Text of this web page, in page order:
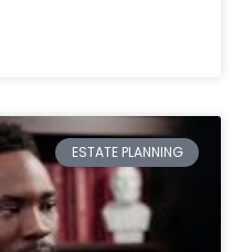
ESTATE PLANNING